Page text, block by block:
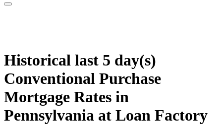
Historical last 5 day(s)
Conventional Purchase
Mortgage Rates in
Pennsylvania at Loan Factory